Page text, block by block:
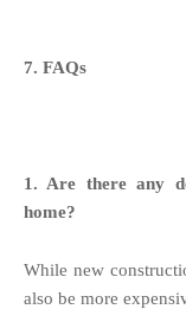
7. FAQs
1. Are there any
home?
While new
also be more